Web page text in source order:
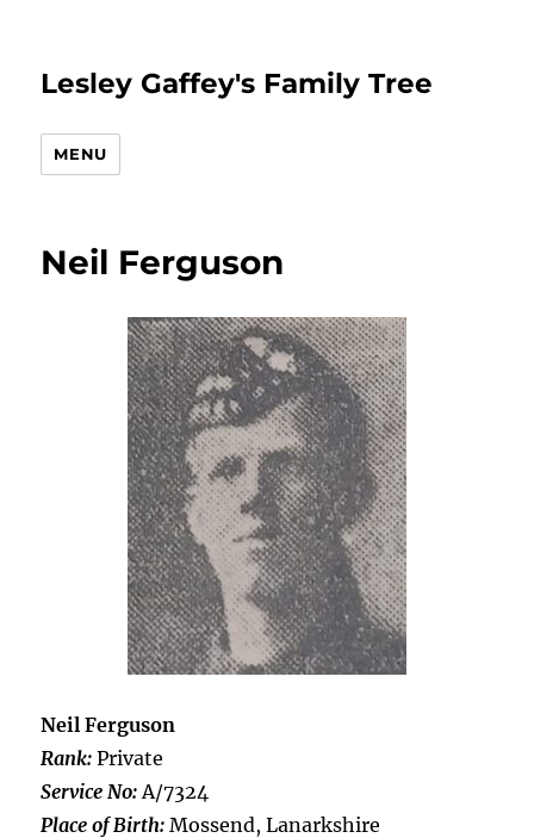
Lesley Gaffey's Family Tree
MENU
Neil Ferguson
Neil Ferguson
Rank: Private
Service No:A/7324
Place of Birth: Mossend, Lanarkshire